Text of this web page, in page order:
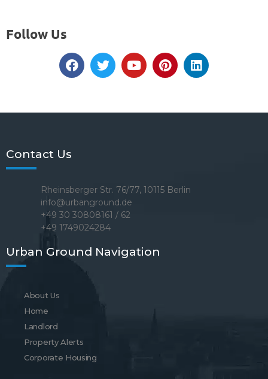
Follow Us
Contact Us
Rheinsberger Str. 76/77, 10115 Berlin
info@urbanground.de
+49 30 30808161 / 62
+49 1749024284
Urban Ground Navigation
About Us
Home
Landlord
Property Alerts
Corporate Housing